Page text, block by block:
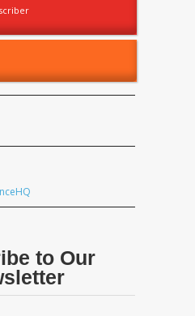
to Our